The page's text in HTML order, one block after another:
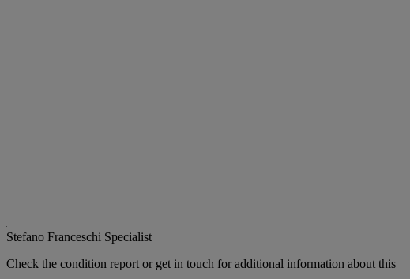
Stefano Franceschi Specialist
Check the condition report or get in touch for additional information about this